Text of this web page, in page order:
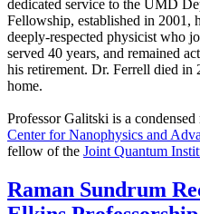
dedicated service to the UMD
Fellowship, established in 2001,
deeply-respected physicist who
served 40 years, and remained
his retirement. Dr. Ferrell died in
home.
Professor Galitski is a
Center for Nanophysics and
fellow of the Joint Quantum
Raman Sundrum